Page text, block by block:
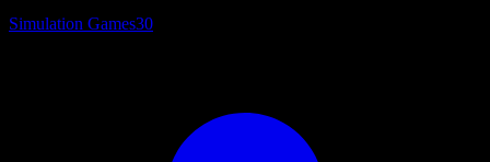
Simulation Games30